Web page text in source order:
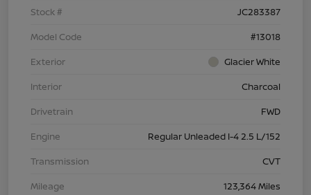
Stock #
JC283387
Model Code
#13018
Exterior
Glacier White
Interior
Charcoal
Drivetrain
FWD
Engine
Regular Unleaded I-4 2.5 L/152
Transmission
CVT
Mileage
123,364 Miles